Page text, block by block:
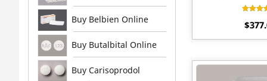
Buy Belbien Online
Buy Butalbital Online
Buy Carisoprodol
out
$